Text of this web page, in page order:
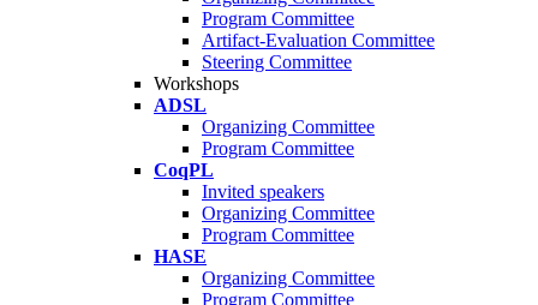
Program Committee
Artifact-Evaluation Committee
Steering Committee
Workshops
ADSL
Organizing Committee
Program Committee
CoqPL
Invited speakers
Organizing Committee
Program Committee
HASE
Organizing Committee
Program Committee